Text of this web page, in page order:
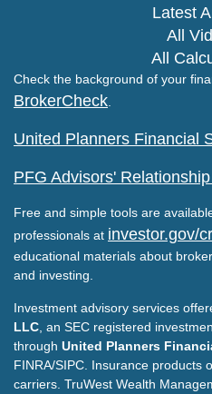
Latest
All
All
Check the background of your
BrokerCheck
United Planners Financial
PFG Advisors'
Free and simple tools are
professionals at investor.gov/
educational materials about
and investing.
Investment advisory services
LLC , an SEC registered
through United Planners
FINRA/SIPC. Insurance products
carriers. TruWest Wealth